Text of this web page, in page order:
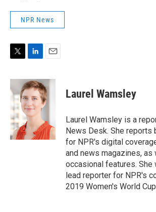
NPR News
i
t
t
e
r
n
k
e
d
I
n
a
i
l
Laurel Wamsley
Laurel Wamsley is a
News Desk. She reports
for NPR's digital
and news magazines, as
occasional features. She
lead reporter for NPR's
2019 Women's World